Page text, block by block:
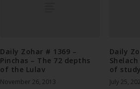
Daily Zohar # 1369 –
Pinchas – The 72 depths
of the Lulav
November 26, 2013
Daily
of
July 25,